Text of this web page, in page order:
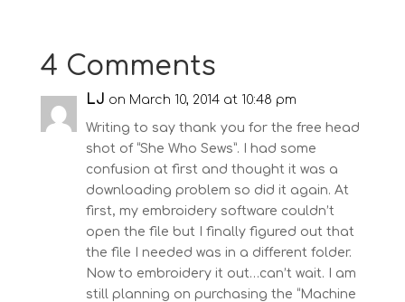
4 Comments
LJ on March 10, 2014 at 10:48 pm
Writing to say thank you for the free head
shot of “She Who Sews”. I had some
confusion at first and thought it was a
downloading problem so did it again. At
first, my embroidery software couldn’t
open the file but I finally figured out that
the file I needed was in a different folder.
Now to embroidery it out…can’t wait. I am
still planning on purchasing the “Machine